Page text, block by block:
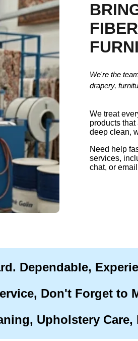
We're the
drapery,
We treat
products
deep clean,
Need help
services,
chat, or
Dependable,
Don't Forget to
Upholstery